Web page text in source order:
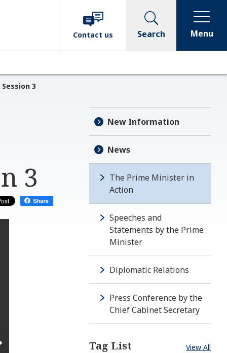
Contact us Search Menu
3
3
New Information
News
The Prime Minister in
Action
Speeches and
Statements by the Prime
Minister
Diplomatic Relations
Press Conference by the
Chief Cabinet Secretary
Tag List View All